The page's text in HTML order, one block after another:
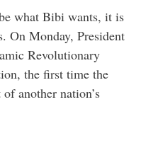
what Bibi wants, it is
On Monday, President
Revolutionary
the first time the
another nation’s